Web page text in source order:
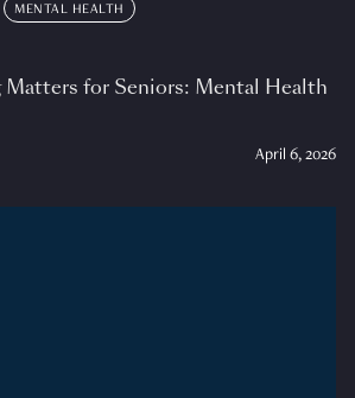
MENTAL HEALTH
for Seniors: Mental Health
April 6, 2026